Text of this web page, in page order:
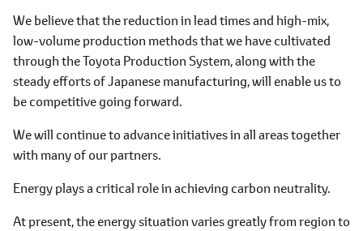
We believe that the reduction in lead times and high-mix,
low-volume production methods that we have cultivated
through the Toyota Production System, along with the
steady efforts of Japanese manufacturing, will enable us to
be competitive going forward.
We will continue to advance initiatives in all areas together
with many of our partners.
Energy plays a critical role in achieving carbon neutrality.
At present, the energy situation varies greatly from region to